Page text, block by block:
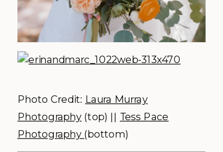
Photo Credit: Laura Murray
Photography(top) || Tess Pace
Photography (bottom)